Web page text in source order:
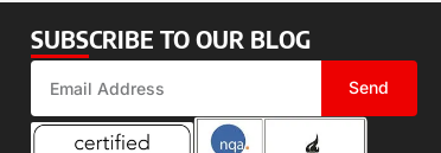
SUBSCRIBE TO OUR BLOG
Send